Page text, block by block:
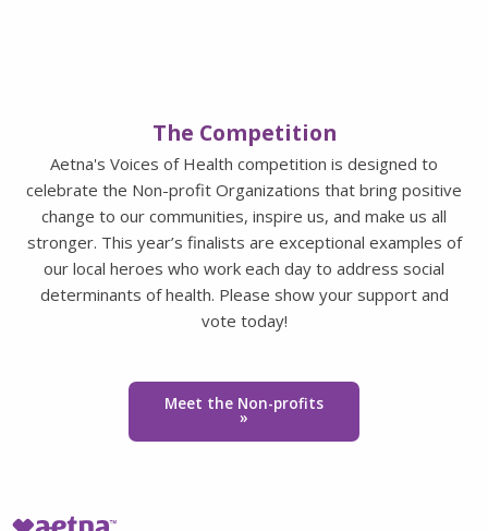
The Competition
Aetna's Voices of Health competition is designed to
celebrate the Non-profit Organizations that bring positive
change to our communities, inspire us, and make us all
stronger. This year’s finalists are exceptional examples of
our local heroes who work each day to address social
determinants of health. Please show your support and
vote today!
Meet the Non-profits
»